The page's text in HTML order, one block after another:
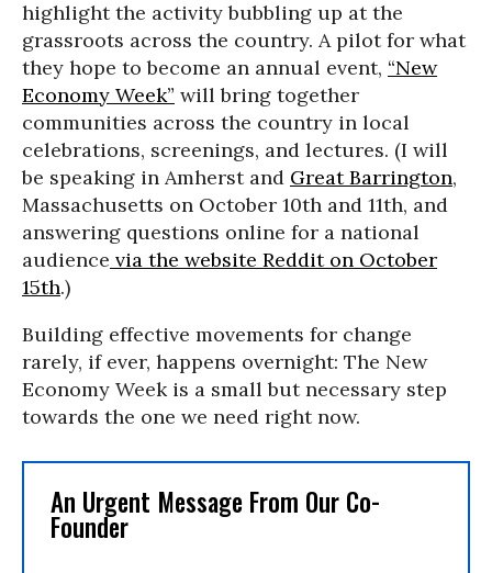
highlight the activity bubbling up at the
grassroots across the country. A pilot for what
they hope to become an annual event, “New
Economy Week” will bring together
communities across the country in local
celebrations, screenings, and lectures. (I will
be speaking in Amherst and Great Barrington,
Massachusetts on October 10th and 11th, and
answering questions online for a national
audience via the website Reddit on October
15th.)
Building effective movements for change
rarely, if ever, happens overnight: The New
Economy Week is a small but necessary step
towards the one we need right now.
An Urgent Message From Our Co-
Founder